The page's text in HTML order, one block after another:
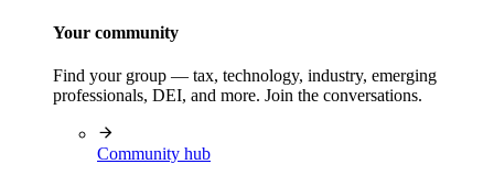
Your community
Find your group — tax, technology, industry, emerging
professionals, DEI, and more. Join the conversations.
Community hub